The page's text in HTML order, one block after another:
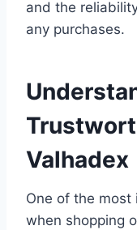
and the
any purchases.
Valhadex
One of the
when shopping